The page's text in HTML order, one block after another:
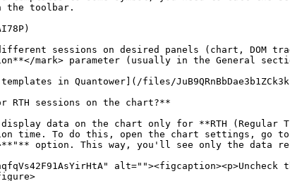
the toolbar.
sessions on desired panels (chart, DOM
mark> parameter (usually in the General
in Quantower](/files/
RTH sessions on the chart?**
display data on the chart only for **RTH
time. To do this, open the chart settings, go to
option. This way, you'll see only the data